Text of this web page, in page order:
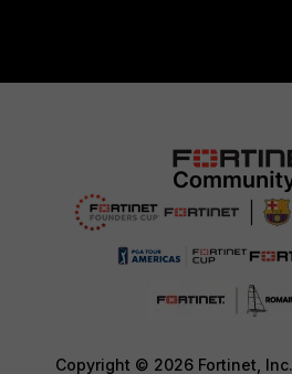
Copyright © 2026 Fortinet,